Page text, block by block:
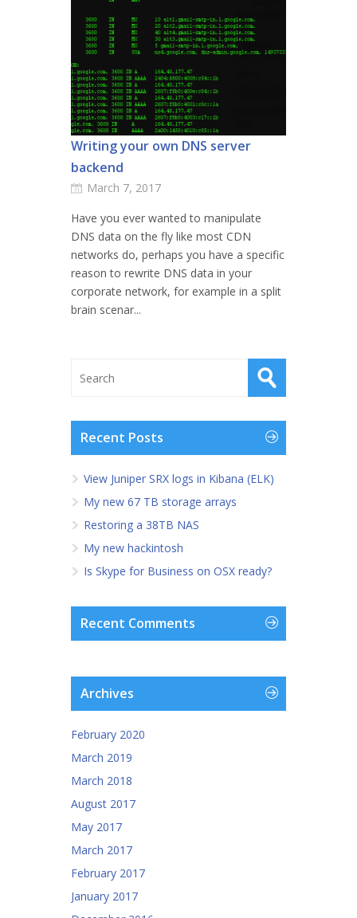
Writing your own DNS server
backend
March 7, 2017
Have you ever wanted to manipulate
DNS data on the fly like most CDN
networks do, perhaps you have a specific
reason to rewrite DNS data in your
corporate network, for example in a split
brain scenar...
Recent Posts
View Juniper SRX logs in Kibana (ELK)
My new 67 TB storage arrays
Restoring a 38TB NAS
My new hackintosh
Is Skype for Business on OSX ready?
Recent Comments
Archives
February 2020
March 2019
March 2018
August 2017
May 2017
March 2017
February 2017
January 2017